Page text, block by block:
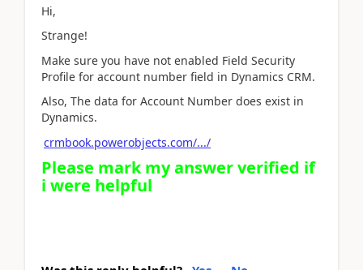
Hi,
Strange!
Make sure you have not enabled Field Security
Profile for account number field in Dynamics CRM.
Also, The data for Account Number does exist in
Dynamics.
crmbook.powerobjects.com/.../
Please mark my answer verified if
i were helpful